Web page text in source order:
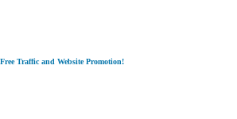
Traffic and Website Promotion!